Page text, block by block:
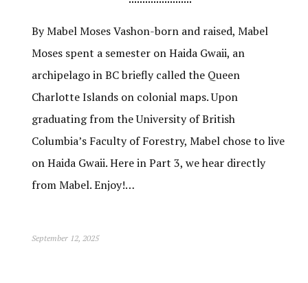
By Mabel Moses Vashon-born and raised, Mabel
Moses spent a semester on Haida Gwaii, an
archipelago in BC briefly called the Queen
Charlotte Islands on colonial maps. Upon
graduating from the University of British
Columbia’s Faculty of Forestry, Mabel chose to live
on Haida Gwaii. Here in Part 3, we hear directly
from Mabel. Enjoy!…
September 12, 2025